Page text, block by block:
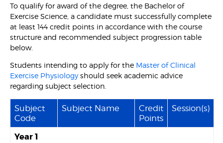
To qualify for award of the degree, the Bachelor of
Exercise Science, a candidate must successfully complete
at least 144 credit points in accordance with the course
structure and recommended subject progression table
below.
Students intending to apply for the Master of Clinical
Exercise Physiologyshould seek academic advice
regarding subject selection.
Subject
Code
Subject Name
Credit
Points
Session(s)
Year 1